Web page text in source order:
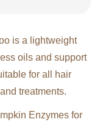
is a lightweight
oils and support
for all hair
treatments.
Enzymes for